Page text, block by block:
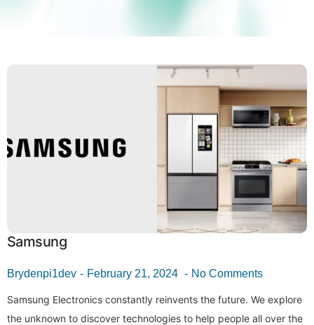
Samsung
Brydenpi1dev February 21, 2024 No Comments
Samsung Electronics constantly reinvents the future. We explore
the unknown to discover technologies to help people all over the